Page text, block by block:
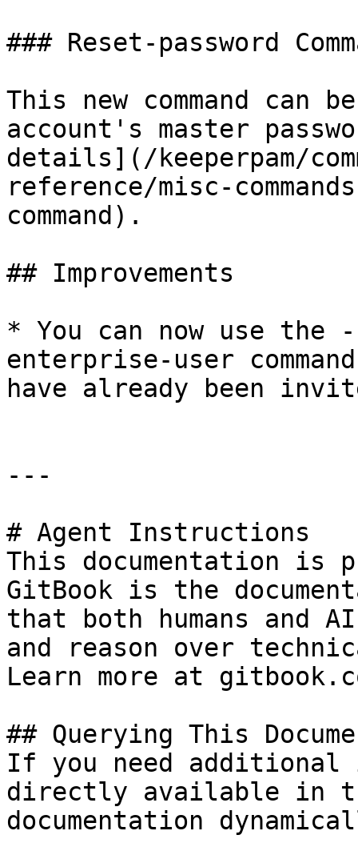
### Reset-password
This new command can
account's master
details](/keeperpam/
reference/misc-
command).
## Improvements
* You can now use
enterprise-user
have already been
---
# Agent Instructions
This documentation is
GitBook is the
that both humans and
and reason over
Learn more at
## Querying This
If you need
directly available in
documentation